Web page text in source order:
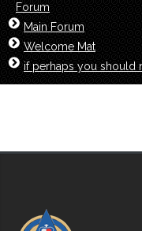
Forum
Main Forum
Welcome Mat
if perhaps you should